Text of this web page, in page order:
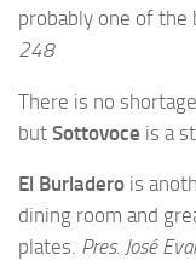
probably one of the
248
There is no
but Sottovoce is a
El Burladero is
dining room and
plates. Pres. José